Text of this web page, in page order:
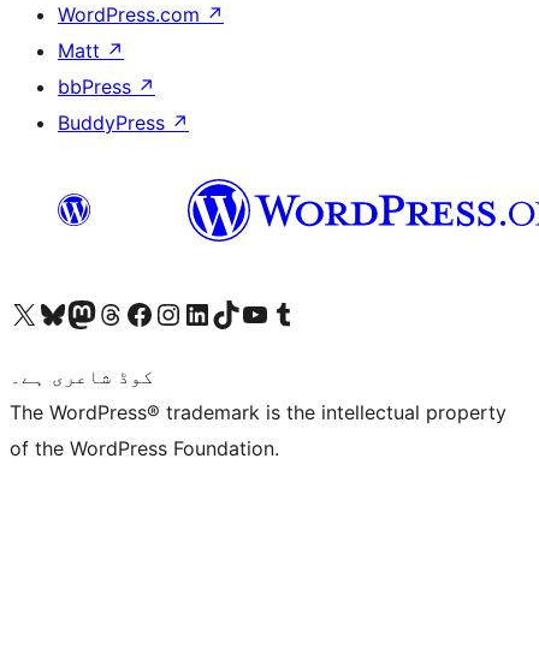
WordPress.com ↗
Matt ↗
bbPress ↗
BuddyPress ↗
Visit our X (formerly Twitter) account
ہمارے بلیواسکائی اکاؤنٹ پر جائیں
Visit our Mastodon account
ہمارے ٹھریڈز اکاؤنٹ پر جائیں
Visit our Facebook page
Visit our Instagram account
Visit our LinkedIn account
ہمارے ٹک ٹاک اکاؤنٹ پر جائیں
Visit our YouTube channel
ہمارے ٹمبلر اکاؤنٹ پر جائیں
کوڈ شاعری ہے۔
The WordPress® trademark is the intellectual property
of the WordPress Foundation.